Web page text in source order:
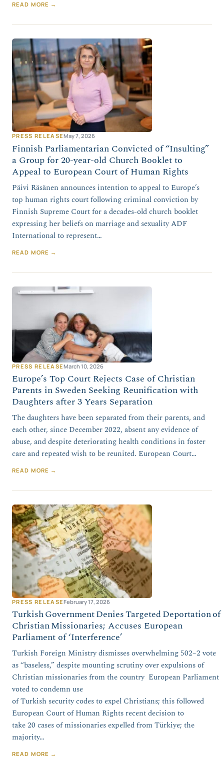
READ MORE →
PRESS RELEASEMay 7, 2026
Finnish Parliamentarian Convicted of “Insulting”
a Group for 20-year-old Church Booklet to
Appeal to European Court of Human Rights
Päivi Räsänen announces intention to appeal to Europe’s
top human rights court following criminal conviction by
Finnish Supreme Court for a decades-old church booklet
expressing her beliefs on marriage and sexuality ADF
International to represent…
READ MORE →
PRESS RELEASEMarch 10, 2026
Europe’s Top Court Rejects Case of Christian
Parents in Sweden Seeking Reunification with
Daughters after 3 Years Separation
The daughters have been separated from their parents, and
each other, since December 2022, absent any evidence of
abuse, and despite deteriorating health conditions in foster
care and repeated wish to be reunited. European Court…
READ MORE →
PRESS RELEASEFebruary 17, 2026
Turkish Government Denies Targeted Deportation of
Christian Missionaries; Accuses European
Parliament of ‘Interference’
Turkish Foreign Ministry dismisses overwhelming 502–2 vote
as “baseless,” despite mounting scrutiny over expulsions of
Christian missionaries from the country European Parliament
voted to condemn use
of Turkish security codes to expel Christians; this followed
European Court of Human Rights recent decision to
take 20 cases of missionaries expelled from Türkiye; the
majority…
READ MORE →